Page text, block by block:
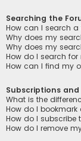
Searching the
How can I search
Why does my
Why does my
How do I search for
How can I find my
Subscriptions
What is the
How do I
How do I subscribe
How do I remove